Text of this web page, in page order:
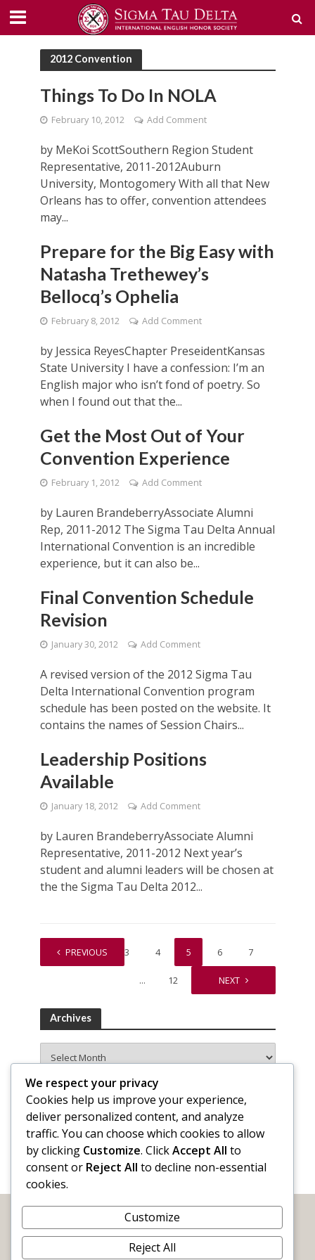
2012 Convention
Things To Do In NOLA
February 10, 2012 Add Comment
by MeKoi ScottSouthern Region Student
Representative, 2011-2012Auburn
University, Montogomery With all that New
Orleans has to offer, convention attendees
may...
Prepare for the Big Easy with
Natasha Trethewey’s
Bellocq’s Ophelia
February 8, 2012 Add Comment
by Jessica ReyesChapter PreseidentKansas
State University I have a confession: I’m an
English major who isn’t fond of poetry. So
when I found out that the...
Get the Most Out of Your
Convention Experience
February 1, 2012 Add Comment
by Lauren BrandeberryAssociate Alumni
Rep, 2011-2012 The Sigma Tau Delta Annual
International Convention is an incredible
experience, but it can also be...
Final Convention Schedule
Revision
January 30, 2012 Add Comment
A revised version of the 2012 Sigma Tau
Delta International Convention program
schedule has been posted on the website. It
contains the names of Session Chairs...
Leadership Positions
Available
January 18, 2012 Add Comment
by Lauren BrandeberryAssociate Alumni
Representative, 2011-2012 Next year’s
student and alumni leaders will be chosen at
the the Sigma Tau Delta 2012...
PREVIOUS
1 … 3 4 5 6 7
… 12 NEXT
Archives
We respect your privacy
Cookies help us improve your experience,
deliver personalized content, and analyze
traffic. You can choose which cookies to allow
by clicking Customize. ClickAccept All to
consent or Reject All to decline non-essential
cookies.
Customize
Reject All